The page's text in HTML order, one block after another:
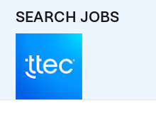
SEARCH JOBS